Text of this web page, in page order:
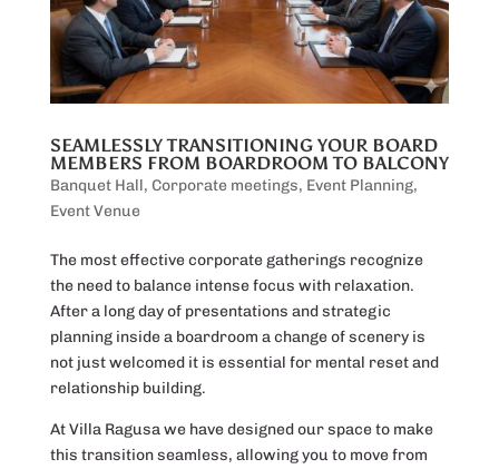
SEAMLESSLY TRANSITIONING YOUR BOARD
MEMBERS FROM BOARDROOM TO BALCONY
Banquet Hall, Corporate meetings, Event Planning,
Event Venue
The most effective corporate gatherings recognize
the need to balance intense focus with relaxation.
After a long day of presentations and strategic
planning inside a boardroom a change of scenery is
not just welcomed it is essential for mental reset and
relationship building.
At Villa Ragusa we have designed our space to make
this transition seamless, allowing you to move from